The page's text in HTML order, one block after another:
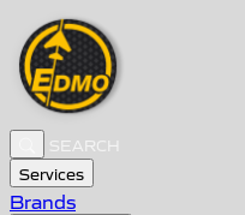
Services
Brands